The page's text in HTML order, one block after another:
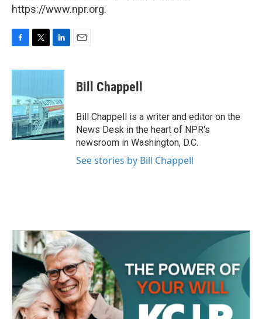
https://www.npr.org.
c
b
o
o
k
i
t
e
r
n
d
I
n
Bill Chappell
Bill Chappell is a writer and editor on the
News Desk in the heart of NPR's
newsroom in Washington, D.C.
See stories by Bill Chappell